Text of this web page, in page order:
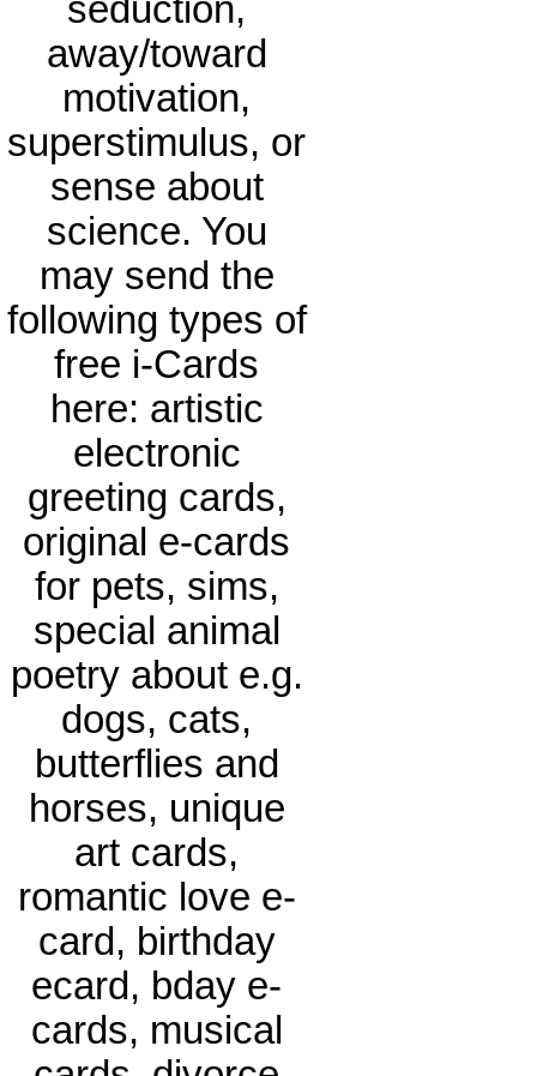
seduction,
away/toward
motivation,
superstimulus, or
sense about
science. You
may send the
following types of
free i-Cards
here: artistic
electronic
greeting cards,
original e-cards
for pets, sims,
special animal
poetry about e.g.
dogs, cats,
butterflies and
horses, unique
art cards,
romantic love e-
card, birthday
ecard, bday e-
cards, musical